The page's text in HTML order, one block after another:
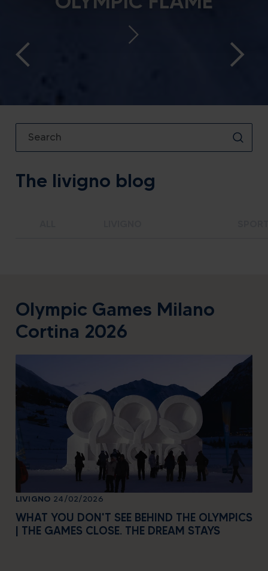
The livigno blog
Olympic Games Milano
Cortina 2026
LIVIGNO 24/02/2026
WHAT YOU DON'T SEE BEHIND THE OLYMPICS
| THE GAMES CLOSE. THE DREAM STAYS